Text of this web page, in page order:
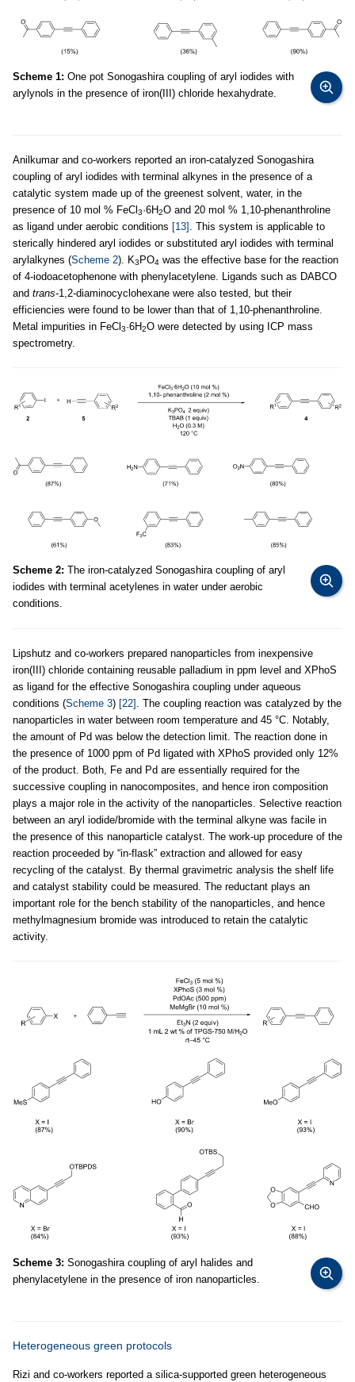
Scheme 1: One pot Sonogashira coupling of aryl iodides with
arylynols in the presence of iron(III) chloride hexahydrate.
Anilkumar and co-workers reported an iron-catalyzed Sonogashira
coupling of aryl iodides with terminal alkynes in the presence of a
catalytic system made up of the greenest solvent, water, in the
presence of 10 mol % FeCl3·6H2O and 20 mol % 1,10-phenanthroline
as ligand under aerobic conditions [13] . This system is applicable to
sterically hindered aryl iodides or substituted aryl iodides with terminal
arylalkynes (Scheme 2). K3PO4 was the effective base for the reaction
of 4-iodoacetophenone with phenylacetylene. Ligands such as DABCO
and trans-1,2-diaminocyclohexane were also tested, but their
efficiencies were found to be lower than that of 1,10-phenanthroline.
Metal impurities in FeCl3·6H2O were detected by using ICP mass
spectrometry.
Scheme 2: The iron-catalyzed Sonogashira coupling of aryl
iodides with terminal acetylenes in water under aerobic
conditions.
Lipshutz and co-workers prepared nanoparticles from inexpensive
iron(III) chloride containing reusable palladium in ppm level and XPhoS
as ligand for the effective Sonogashira coupling under aqueous
conditions (Scheme 3) [22] . The coupling reaction was catalyzed by the
nanoparticles in water between room temperature and 45 °C. Notably,
the amount of Pd was below the detection limit. The reaction done in
the presence of 1000 ppm of Pd ligated with XPhoS provided only 12%
of the product. Both, Fe and Pd are essentially required for the
successive coupling in nanocomposites, and hence iron composition
plays a major role in the activity of the nanoparticles. Selective reaction
between an aryl iodide/bromide with the terminal alkyne was facile in
the presence of this nanoparticle catalyst. The work-up procedure of the
reaction proceeded by “in-flask” extraction and allowed for easy
recycling of the catalyst. By thermal gravimetric analysis the shelf life
and catalyst stability could be measured. The reductant plays an
important role for the bench stability of the nanoparticles, and hence
methylmagnesium bromide was introduced to retain the catalytic
activity.
Scheme 3: Sonogashira coupling of aryl halides and
phenylacetylene in the presence of iron nanoparticles.
Heterogeneous green protocols
Rizi and co-workers reported a silica-supported green heterogeneous